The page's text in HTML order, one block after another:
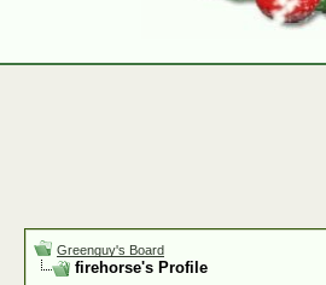
Greenguy's Board
firehorse's Profile